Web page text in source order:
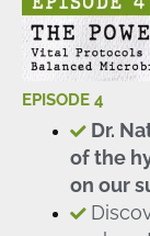
EPISODE 4
Dr.
of the
on our